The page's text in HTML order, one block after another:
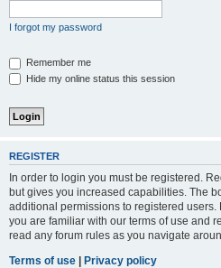
I forgot my password
Remember me
Hide my online status this session
REGISTER
In order to login you must be registered.
but gives you increased capabilities. The
additional permissions to registered
you are familiar with our terms of use and
read any forum rules as you navigate
Terms of use | Privacy policy